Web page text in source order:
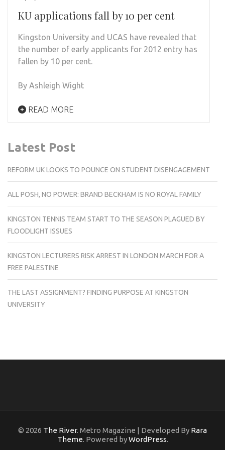
KU applications fall by 10 per cent
Kingston University and UCAS have revealed that
the number of early applicants for 2012 entry has
fallen by 10 per cent.
By Ashleigh Wight
READ MORE
Latest Post
REFORM UK LOOKS TO POUNCE ON STUDENT DISENGAGEMENT
ALL POSH, NO POWER: BRAND BECKHAM IS NO ROYAL FAMILY
KINGSTON TENNIS TEAM START TO THE SEASON PLAGUED BY
FLOODLIGHT ISSUES
KINGSTON LECTURERS RISK ARREST IN LONDON MARCH FOR A
FREE PALESTINE
THE LAST ASSIGNMENT? FINDING PURPOSE AT KINGSTON
UNIVERSITY
© 2026 The River. Metro Magazine | Developed By Rara
Theme. Powered byWordPress.